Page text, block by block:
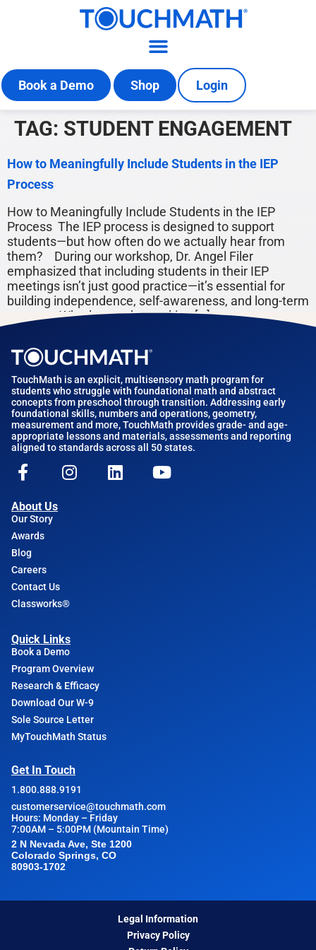
Book a Demo Shop Login
TAG: STUDENT ENGAGEMENT
How to Meaningfully Include Students in the IEP
Process
How to Meaningfully Include Students in the IEP
Process The IEP process is designed to support
students—but how often do we actually hear from
them? During our workshop, Dr. Angel Filer
emphasized that including students in their IEP
meetings isn’t just good practice—it’s essential for
building independence, self-awareness, and long-term
success. Whether you’re working […]
TouchMath is an explicit, multisensory math program for
students who struggle with foundational math and abstract
concepts from preschool through transition. Addressing early
foundational skills, numbers and operations, geometry,
measurement and more, TouchMath provides grade- and age-
appropriate lessons and materials, assessments and reporting
aligned to standards across all 50 states.
About Us
Our Story
Awards
Blog
Careers
Contact Us
Classworks®
Quick Links
Book a Demo
Program Overview
Research & Efficacy
Download Our W-9
Sole Source Letter
MyTouchMath Status
Get In Touch
1.800.888.9191
customerservice@touchmath.com
Hours: Monday – Friday
7:00AM – 5:00PM (Mountain Time)
2 N Nevada Ave, Ste 1200
Colorado Springs, CO
80903-1702
Legal Information
Privacy Policy